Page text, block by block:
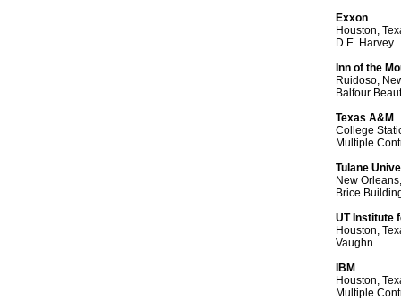
Exxon
Houston,
D.E. Harvey
Inn of the
Ruidoso,
Balfour
Texas A&M
College
Multiple
Tulane
New
Brice
UT Institute
Houston,
Vaughn
IBM
Houston,
Multiple